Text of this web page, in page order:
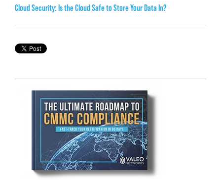
Cloud Security: Is the Cloud Safe to Store Your Data In?